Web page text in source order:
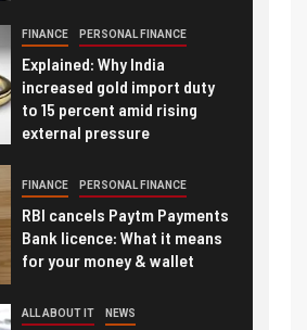
FINANCE PERSONAL FINANCE
Explained: Why India
increased gold import duty
to 15 percent amid rising
external pressure
FINANCE PERSONAL FINANCE
RBI cancels Paytm Payments
Bank licence: What it means
for your money & wallet
ALL ABOUT IT NEWS